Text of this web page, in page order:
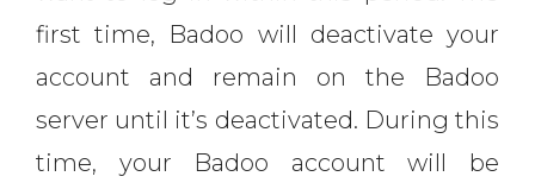
first time, Badoo will deactivate your
account and remain on the Badoo
server until it’s deactivated. During this
time, your Badoo account will be